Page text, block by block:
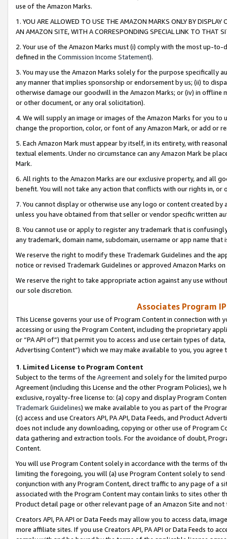
use of the Amazon Marks.
1. YOU ARE ALLOWED TO USE THE AMAZON MARKS ONLY BY
AN AMAZON SITE, WITH A CORRESPONDING SPECIAL LINK TO THAT
2. Your use of the Amazon Marks must (i) comply with the most up-
defined in the Commission Income Statement).
3. You may use the Amazon Marks solely for the purpose specifically
any manner that implies sponsorship or endorsement by us; (ii) to
otherwise damage our goodwill in the Amazon Marks; or (iv) in offline
or other document, or any oral solicitation).
4. We will supply an image or images of the Amazon Marks for you to
change the proportion, color, or font of any Amazon Mark, or add or
5. Each Amazon Mark must appear by itself, in its entirety, with
textual elements. Under no circumstance can any Amazon Mark be
Mark.
6. All rights to the Amazon Marks are our exclusive property, and all
benefit. You will not take any action that conflicts with our rights in, or
7. You cannot display or otherwise use any logo or content created
unless you have obtained from that seller or vendor specific written
8. You cannot use or apply to register any trademark that is
any trademark, domain name, subdomain, username or app name
We reserve the right to modify these Trademark Guidelines and the
notice or revised Trademark Guidelines or approved Amazon Marks
We reserve the right to take appropriate action against any use
our sole discretion.
Associates Program
This License governs your use of Program Content in connection
accessing or using the Program Content, including the proprietary
or “PA API of”) that permit you to access and use certain types of
Advertising Content”) which we may make available to you, you agree
1. Limited License to Program Content
Subject to the terms of the Agreementand solely for the limited
Agreement (including this License and the other Program Policies),
exclusive, royalty-free license to: (a) copy and display Program
Trademark Guidelines) we make available to you as part of the
(c) access and use Creators API, PA API, Data Feeds, and Product
does not include any downloading, copying or other use of Program
data gathering and extraction tools. For the avoidance of doubt,
Content.
You will use Program Content solely in accordance with the terms of
limiting the foregoing, you will (a) use Program Content solely to
conjunction with any Program Content, direct traffic to any page of a
associated with the Program Content may contain links to sites other
Product detail page or other relevant page of an Amazon Site and not
Creators API, PA API or Data Feeds may allow you to access data,
more affiliate sites. If you use Creators API, PA API or Data Feeds to